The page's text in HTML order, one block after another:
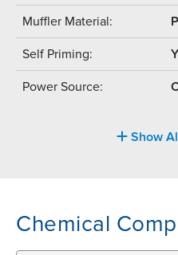
Muffler Material:
Self Priming:
Power Source:
Show
Chemical